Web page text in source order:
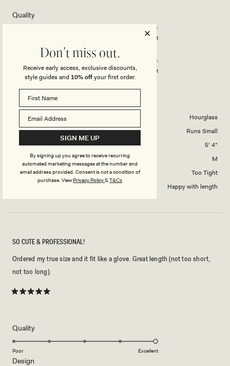
CHANY
Body Shape
Hourglass
Overall Dress Fit
Runs Small
Height
5' 4"
Dress Size Purchased
M
How did this style fit across the bust?
Too Tight
Happy with length
5
stars
QualityRated
scale
of
1
5
Excellent
Rated
3.0
on
a
scale
to
Excellent
5
stars
SO CUTE & PROFESSIONAL!
Ordered my true size and it fit like a glove. Great length (not too short,
not too long).
QualityRated
5.0
Poor Excellent
Design
Don't miss out.
Receive early access, exclusive discounts,
style guides and 10% offyour first order.
SIGN ME UP
By signing up you agree to receive recurring
automated marketing messages at the number and
email address provided. Consent is not a condition of
purchase. ViewPrivacy Policy&T&Cs